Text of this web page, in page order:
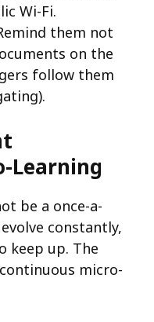
Wi-Fi.
them not
on the
follow them
Learning
be a once-a-
constantly,
keep up. The
micro-